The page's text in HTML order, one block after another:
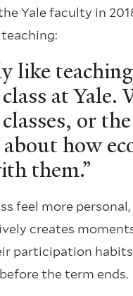
Yale faculty in
like
class at
or
how
them.”
feel more
creates
participation
the term ends.